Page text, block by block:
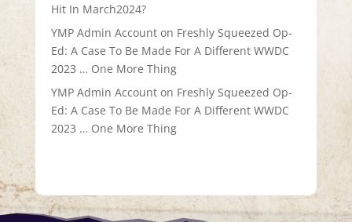
Hit In March2024?
YMP Admin Accounton Freshly Squeezed Op-
Ed: A Case To Be Made For A Different WWDC
2023 … One More Thing
YMP Admin Accounton Freshly Squeezed Op-
Ed: A Case To Be Made For A Different WWDC
2023 … One More Thing